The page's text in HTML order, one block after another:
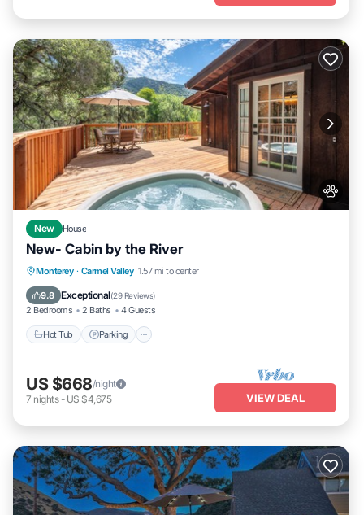
New House
New- Cabin by the River
Monterey · Carmel Valley 1.57 mi to center
9.8 Exceptional(29 Reviews)
2 Bedrooms 2 Baths 4 Guests
Hot Tub Parking
Hot Tub Parking
Kitchen
Air Conditioner
US $668/night
7 nights- US $4,675 VIEW DEAL